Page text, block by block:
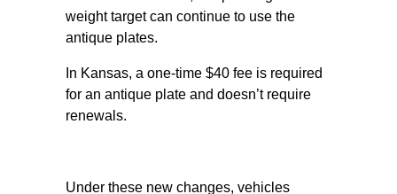
weight target can continue to use the
antique plates.
In Kansas, a one-time $40 fee is required
for an antique plate and doesn’t require
renewals.
Under these new changes, vehicles